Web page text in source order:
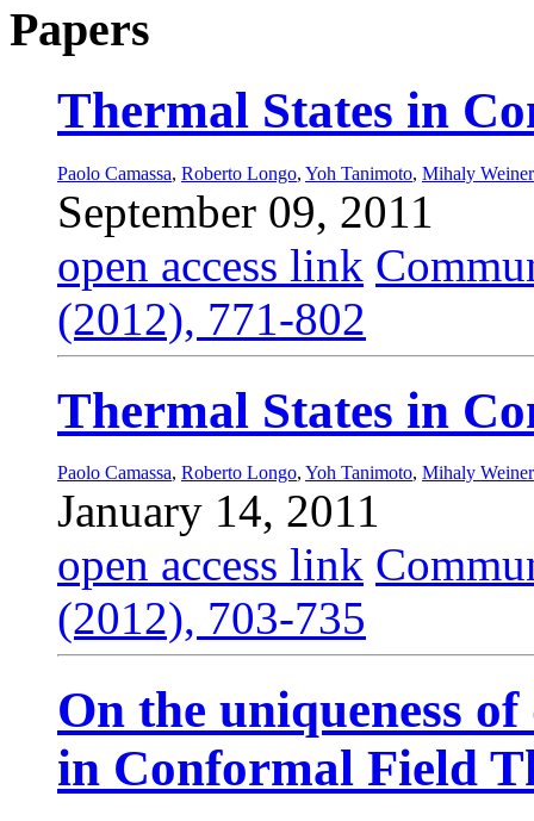
Papers
Thermal States in
Paolo Camassa, Roberto Longo, Yoh Tanimoto, Mihaly Weiner
September 09, 2011
open access link
(2012), 771-802
Thermal States in
Paolo Camassa, Roberto Longo, Yoh Tanimoto, Mihaly Weiner
January 14, 2011
open access link
(2012), 703-735
On the uniqueness
in Conformal Field